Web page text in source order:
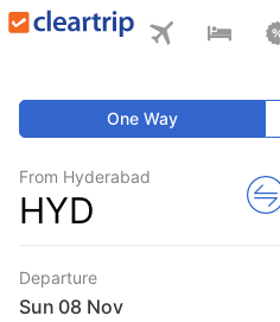
One Way
From Hyderabad
HYD
Departure
Sun